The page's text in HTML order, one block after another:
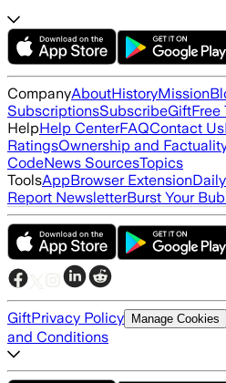
CompanyAboutHistoryMission
SubscriptionsSubscribeGiftFree
HelpHelp CenterFAQContact Us
RatingsOwnership and
CodeNews SourcesTopics
ToolsAppBrowser Extension
Report NewsletterBurst Your
GiftPrivacy Policy Manage Cookies
and Conditions